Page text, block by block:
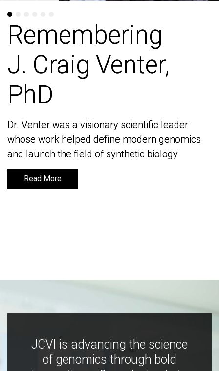
Remembering
J. Craig Venter,
PhD
Dr. Venter was a visionary scientific leader
whose work helped define modern genomics
and launch the field of synthetic biology
Read More
Remembering
J. Craig Venter,
PhD
Dr. Venter was a visionary scientific leader
whose work helped define modern genomics
and launch the field of synthetic biology
Read More
JCVI is advancing the science
of genomics through bold